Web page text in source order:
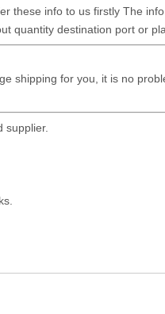
these info to us firstly The
quantity destination port or
shipping for you, it is no
supplier.